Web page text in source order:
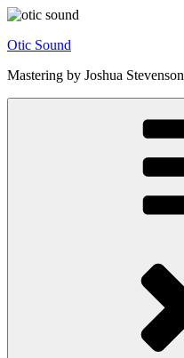
Skip
content
Otic Sound
Mastering by Joshua Stevenson